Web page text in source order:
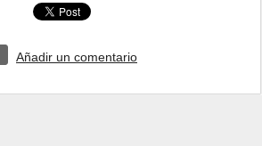
Añadir un comentario